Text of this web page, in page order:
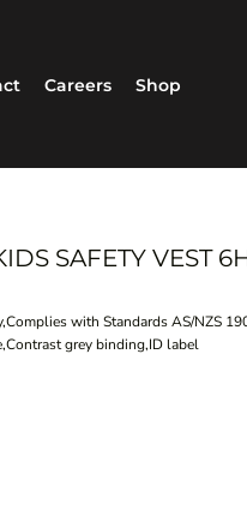
Careers Shop
SAFETY VEST
with Standards AS/NZS
grey binding,ID label